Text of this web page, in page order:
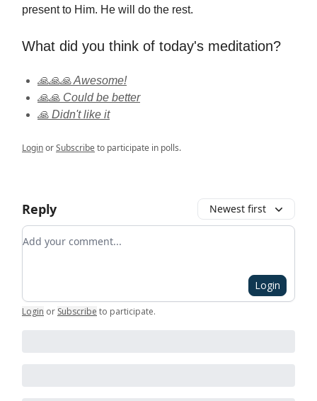
present to Him. He will do the rest.
What did you think of today's meditation?
🙏🙏🙏 Awesome!
🙏🙏 Could be better
🙏 Didn't like it
LoginorSubscribeto participate in polls.
Reply Newest first
Add your comment
Login
Login or Subscribe to participate.